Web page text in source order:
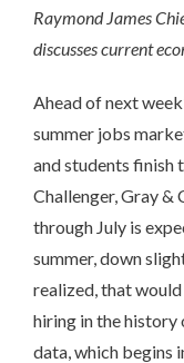
Raymond James
discusses current
Ahead of next
summer jobs
and students finish
Challenger, Gray &
through July is
summer, down
realized, that
hiring in the history
data, which begins